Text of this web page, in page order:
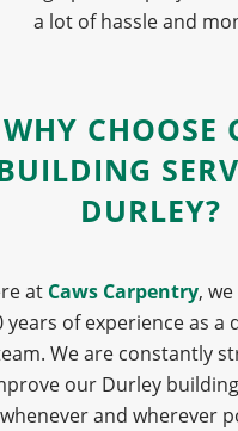
a lot of hassle and
WHY CHOOSE
DURLEY?
at Caws Carpentry,
years of experience as a
We are constantly
our Durley
whenever and wherever